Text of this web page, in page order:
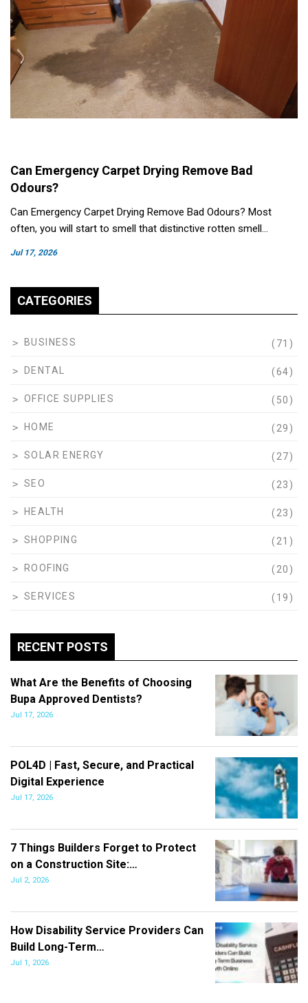
Jul 17, 2026
Can Emergency Carpet Drying Remove Bad
Odours?
Can Emergency Carpet Drying Remove Bad Odours? Most
often, you will start to smell that distinctive rotten smell…
CATEGORIES
BUSINESS (71)
DENTAL (64)
OFFICE SUPPLIES (50)
HOME (29)
SOLAR ENERGY (27)
SEO (23)
HEALTH (23)
SHOPPING (21)
ROOFING (20)
SERVICES (19)
RECENT POSTS
What Are the Benefits of Choosing
Bupa Approved Dentists?
Jul 17, 2026
POL4D | Fast, Secure, and Practical
Digital Experience
Jul 17, 2026
7 Things Builders Forget to Protect
on a Construction Site:…
Jul 2, 2026
How Disability Service Providers Can
Build Long-Term…
Jul 1, 2026